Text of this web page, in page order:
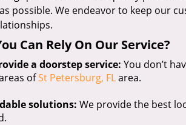
possible. We endeavor to keep our
Can Rely On Our Service?
a doorstep service: You don’t
ofSt Petersburg, FLarea.
solutions: We provide the best